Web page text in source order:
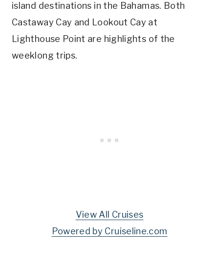
island destinations in the Bahamas. Both
Castaway Cay and Lookout Cay at
Lighthouse Point are highlights of the
weeklong trips.
View All Cruises
Powered by Cruiseline.com